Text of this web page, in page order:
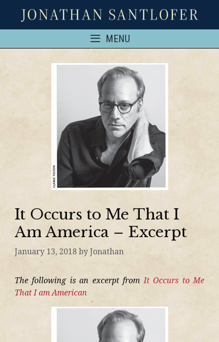
MENU
It Occurs to Me That I
Am America – Excerpt
January 13, 2018 by Jonathan
The following is an excerpt from It Occurs to Me
That I am American